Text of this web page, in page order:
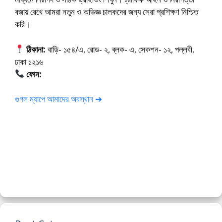
বজায় রেখে আমরা নতুন ও অভিজ্ঞ চালকদের জন্য সেরা প্রশিক্ষণ নিশ্চিত
করি।
ঠিকানা: বাড়ি- ১৫৪/এ, রোড- ২, ব্লক- এ, সেকশন- ১২, পল্লবী,
ঢাকা ১২১৬
ফোন:
গুগল ম্যাপে আমাদের অবস্থান ➔